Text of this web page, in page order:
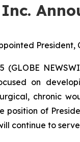
(GLOBE
on
chronic
position of
continue to